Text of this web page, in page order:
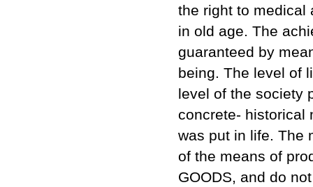
the right to medical
in old age. The
guaranteed by
being. The level of
level of the society
concrete- historical
was put in life. The
of the means of
GOODS, and do